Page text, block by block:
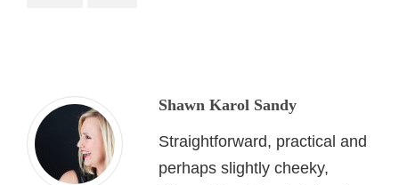
Shawn Karol Sandy
Straightforward, practical and
perhaps slightly cheeky,